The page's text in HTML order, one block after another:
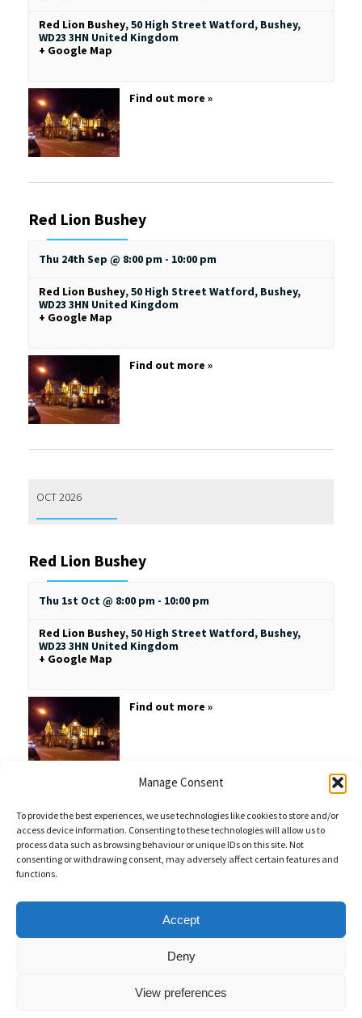
Manage Consent
To provide the best experiences, we use technologies like cookies to store and/or
access device information. Consenting to these technologies will allow us to
process data such as browsing behaviour or unique IDs on this site. Not
consenting or withdrawing consent, may adversely affect certain features and
functions.
Accept
Deny
View preferences
Red Lion Bushey,50 High StreetWatford, Bushey,
WD23 3HN United Kingdom
+ Google Map
Find out more »
Red Lion Bushey
Thu 24th Sep @ 8:00 pm - 10:00 pm
Red Lion Bushey,50 High StreetWatford, Bushey,
WD23 3HN United Kingdom
+ Google Map
Find out more »
OCT 2026
Red Lion Bushey
Thu 1st Oct @ 8:00 pm - 10:00 pm
Red Lion Bushey,50 High StreetWatford, Bushey,
WD23 3HN United Kingdom
+ Google Map
Find out more »
Clophill, Bedfordshire,
Weekly Quiz © 2026 |Privacy Policy